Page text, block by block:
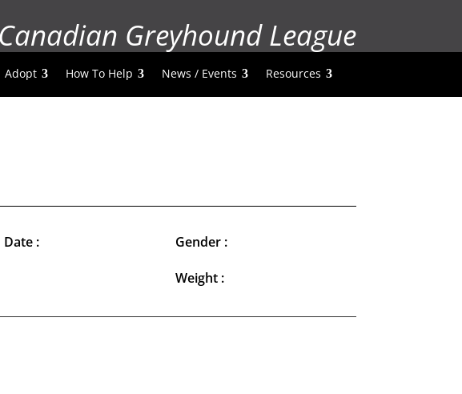
Greyhound League
Adopt How To Help News / Events Resources
: Gender :
Weight :